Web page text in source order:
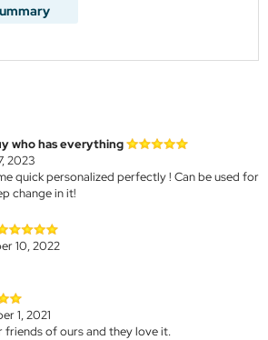
who has everything
2023
quick personalized perfectly ! Can be used for
change in it!
10, 2022
1, 2021
friends of ours and they love it.